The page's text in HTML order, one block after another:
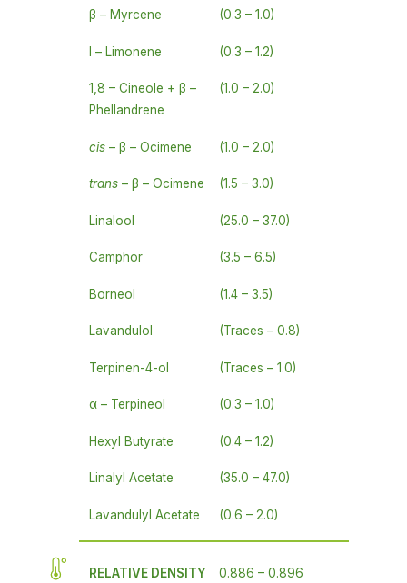
β – Myrcene (0.3 – 1.0)
l – Limonene (0.3 – 1.2)
1,8 – Cineole + β –
Phellandrene
(1.0 – 2.0)
cis – β – Ocimene (1.0 – 2.0)
trans – β – Ocimene (1.5 – 3.0)
Linalool (25.0 – 37.0)
Camphor (3.5 – 6.5)
Borneol (1.4 – 3.5)
Lavandulol (Traces – 0.8)
Terpinen-4-ol (Traces – 1.0)
α – Terpineol (0.3 – 1.0)
Hexyl Butyrate (0.4 – 1.2)
Linalyl Acetate (35.0 – 47.0)
Lavandulyl Acetate (0.6 – 2.0)
RELATIVE DENSITY 0.886 – 0.896